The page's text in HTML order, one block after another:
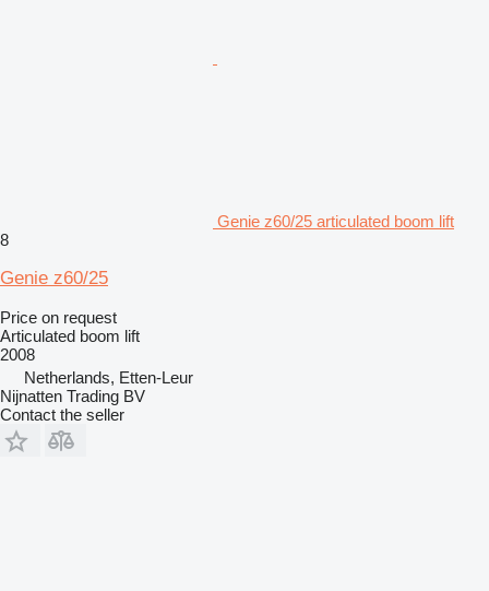
Genie z60/25 articulated boom lift
8
Genie z60/25
Price on request
Articulated boom lift
2008
Netherlands, Etten-Leur
Nijnatten Trading BV
Contact the seller